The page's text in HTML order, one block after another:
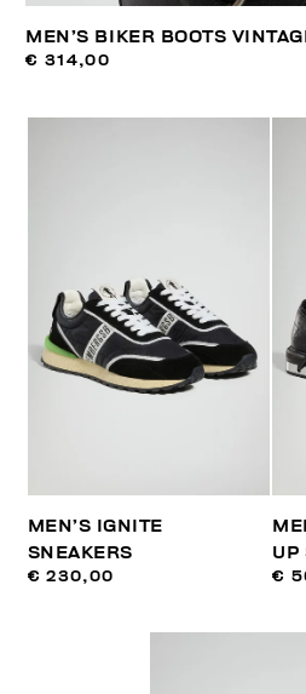
MEN’S BIKER BOOTS
€ 314,00
MEN’S IGNITE
SNEAKERS
€ 230,00
UP
€